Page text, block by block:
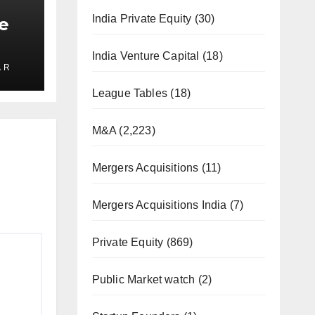
R
India Private Equity (30)
India Venture Capital (18)
League Tables (18)
M&A (2,223)
Mergers Acquisitions (11)
Mergers Acquisitions India (7)
Private Equity (869)
Public Market watch (2)